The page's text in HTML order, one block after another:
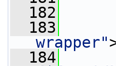
  182
  183
wrapper"
  184